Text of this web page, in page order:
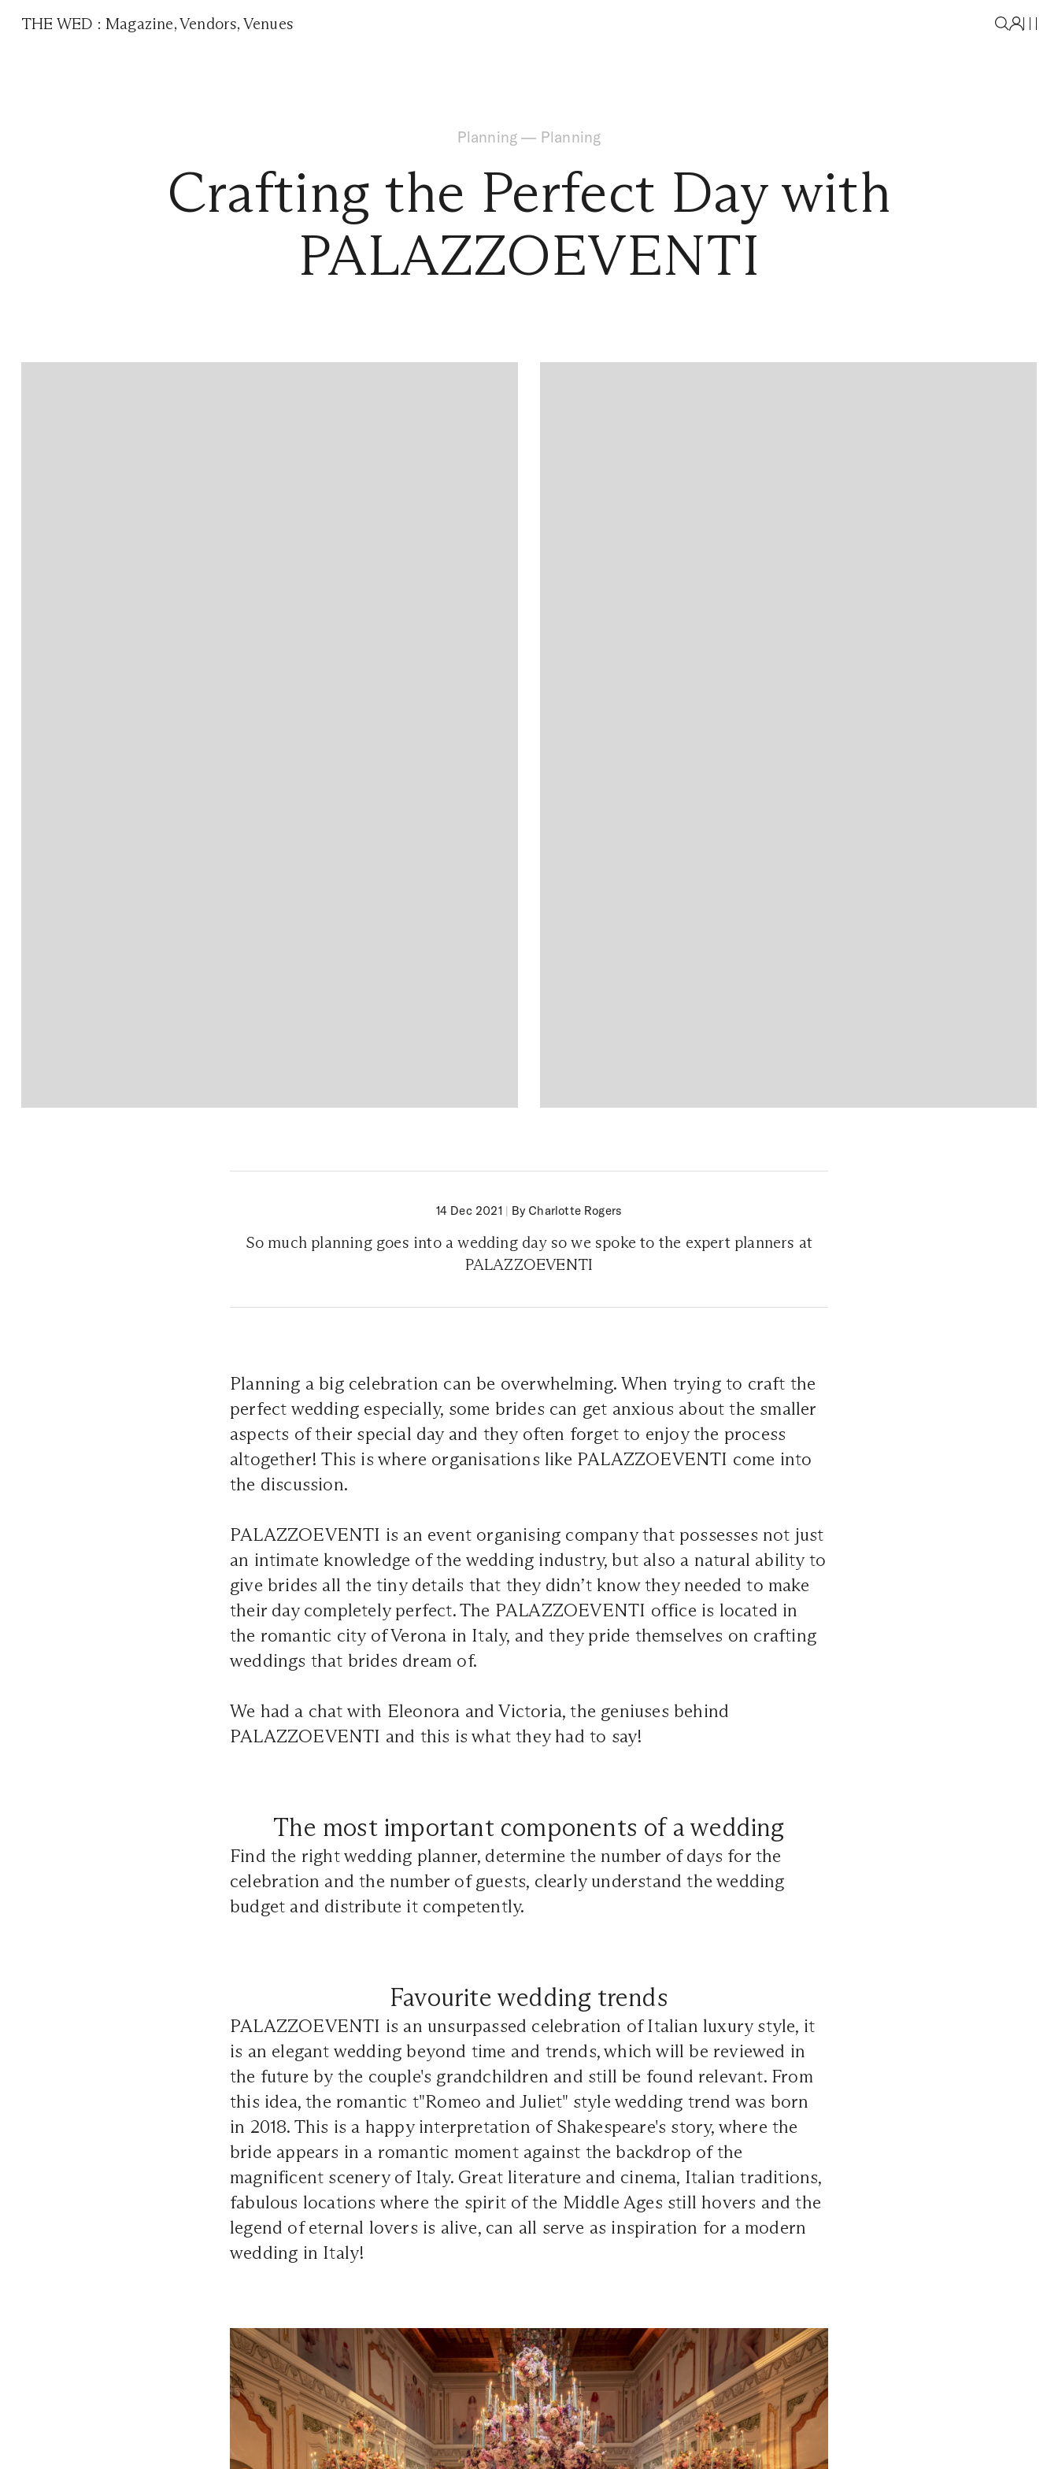
THE WED :Magazine,Vendors, Venues
Planning — Planning
Crafting the Perfect Day with
PALAZZOEVENTI
14 Dec 2021 | By Charlotte Rogers
So much planning goes into a wedding day so we spoke to the expert planners at
PALAZZOEVENTI
Planning a big celebration can be overwhelming. When trying to craft the
perfect wedding especially, some brides can get anxious about the smaller
aspects of their special day and they often forget to enjoy the process
altogether! This is where organisations like PALAZZOEVENTI come into
the discussion.
PALAZZOEVENTI is an event organising company that possesses not just
an intimate knowledge of the wedding industry, but also a natural ability to
give brides all the tiny details that they didn’t know they needed to make
their day completely perfect. The PALAZZOEVENTI office is located in
the romantic city of Verona in Italy, and they pride themselves on crafting
weddings that brides dream of.
We had a chat with Eleonora and Victoria, the geniuses behind
PALAZZOEVENTI and this is what they had to say!
The most important components of a wedding
Find the right wedding planner, determine the number of days for the
celebration and the number of guests, clearly understand the wedding
budget and distribute it competently.
Favourite wedding trends
PALAZZOEVENTI is an unsurpassed celebration of Italian luxury style, it
is an elegant wedding beyond time and trends, which will be reviewed in
the future by the couple's grandchildren and still be found relevant. From
this idea, the romantic t"Romeo and Juliet" style wedding trend was born
in 2018. This is a happy interpretation of Shakespeare's story, where the
bride appears in a romantic moment against the backdrop of the
magnificent scenery of Italy. Great literature and cinema, Italian traditions,
fabulous locations where the spirit of the Middle Ages still hovers and the
legend of eternal lovers is alive, can all serve as inspiration for a modern
wedding in Italy!